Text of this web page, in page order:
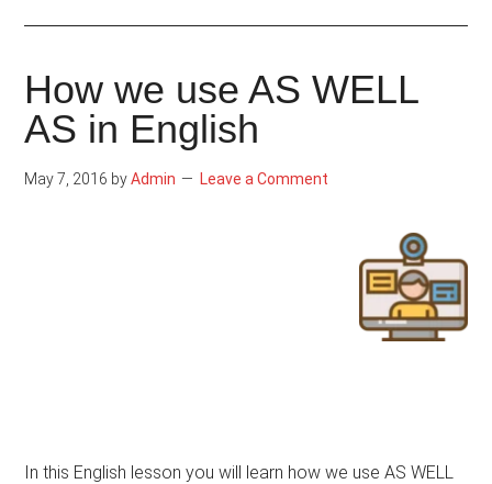
How we use AS WELL
AS in English
May 7, 2016 byAdmin Leave a Comment
In this English lesson you will learn how we use AS WELL